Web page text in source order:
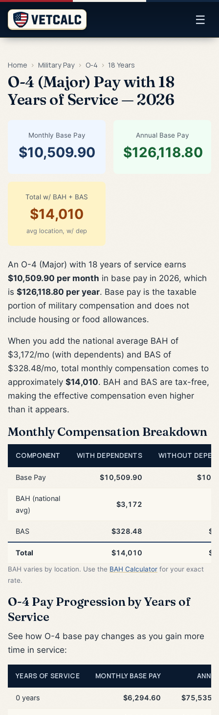
☰
Home › Military Pay › O-4 › 18 Years
O-4 (Major) Pay with 18
Years of Service — 2026
Monthly Base Pay
$10,509.90
Annual Base Pay
$126,118.80
Total w/ BAH + BAS
$14,010
avg location, w/ dep
An O-4 (Major) with 18 years of service earns
$10,509.90 per month in base pay in 2026, which
is $126,118.80 per year. Base pay is the taxable
portion of military compensation and does not
include housing or food allowances.
When you add the national average BAH of
$3,172/mo (with dependents) and BAS of
$328.48/mo, total monthly compensation comes to
approximately $14,010. BAH and BAS are tax-free,
making the effective compensation even higher
than it appears.
Monthly Compensation Breakdown
COMPONENT WITH DEPENDENTS WITHOUT
Base Pay $10,509.90
BAH (national
avg)
$3,172
BAS $328.48
Total $14,010
BAH varies by location. Use the BAH Calculator for your exact
rate.
O-4 Pay Progression by Years of
Service
See how O-4 base pay changes as you gain more
time in service:
YEARS OF SERVICE MONTHLY BASE PAY
0 years $6,294.60